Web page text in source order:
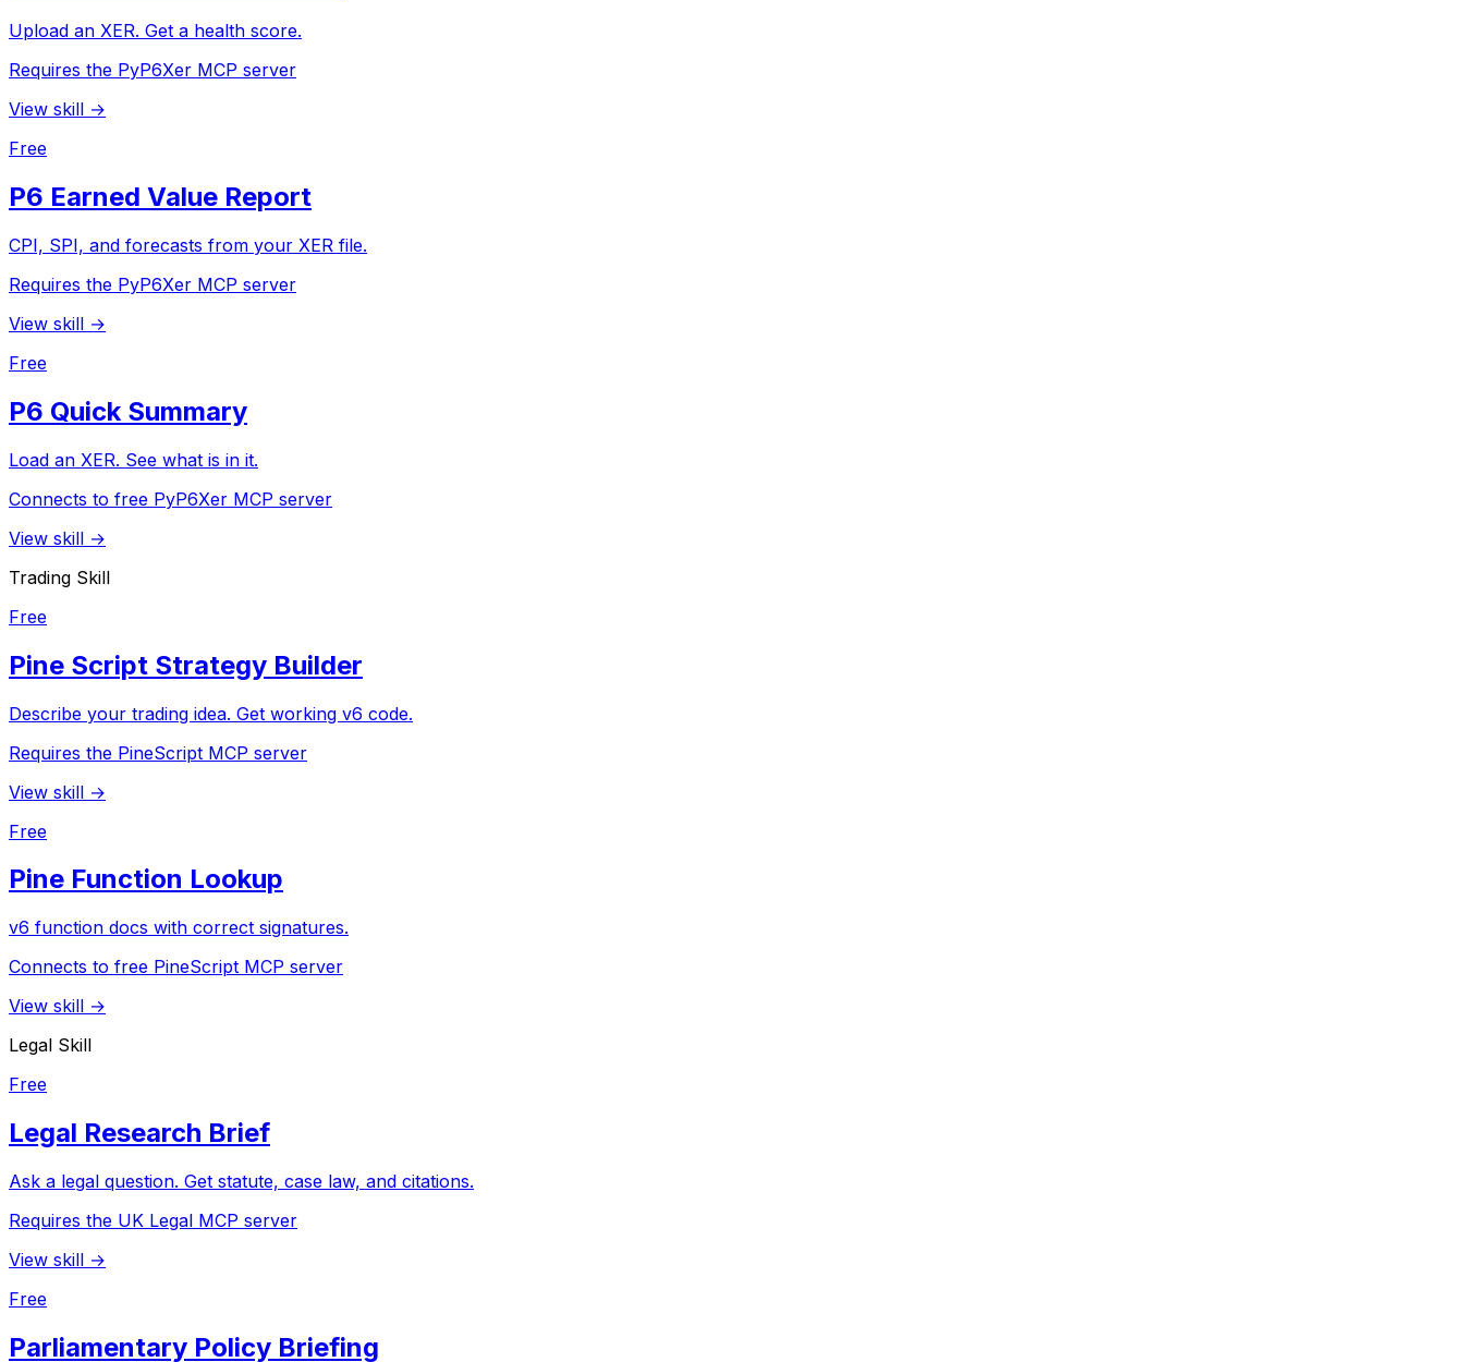
Upload an XER. Get a health score.
Requires the PyP6Xer MCP server
View skill →
Free
P6 Earned Value Report
CPI, SPI, and forecasts from your XER file.
Requires the PyP6Xer MCP server
View skill →
Free
P6 Quick Summary
Load an XER. See what is in it.
Connects to free PyP6Xer MCP server
View skill →
Trading Skill
Free
Pine Script Strategy Builder
Describe your trading idea. Get working v6 code.
Requires the PineScript MCP server
View skill →
Free
Pine Function Lookup
v6 function docs with correct signatures.
Connects to free PineScript MCP server
View skill →
Legal Skill
Free
Legal Research Brief
Ask a legal question. Get statute, case law, and citations.
Requires the UK Legal MCP server
View skill →
Free
Parliamentary Policy Briefing